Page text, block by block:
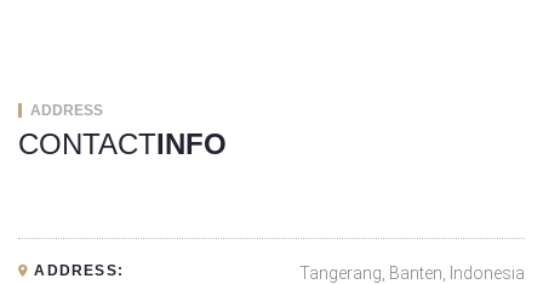
ADDRESS
CONTACTINFO
ADDRESS: Tangerang, Banten, Indonesia